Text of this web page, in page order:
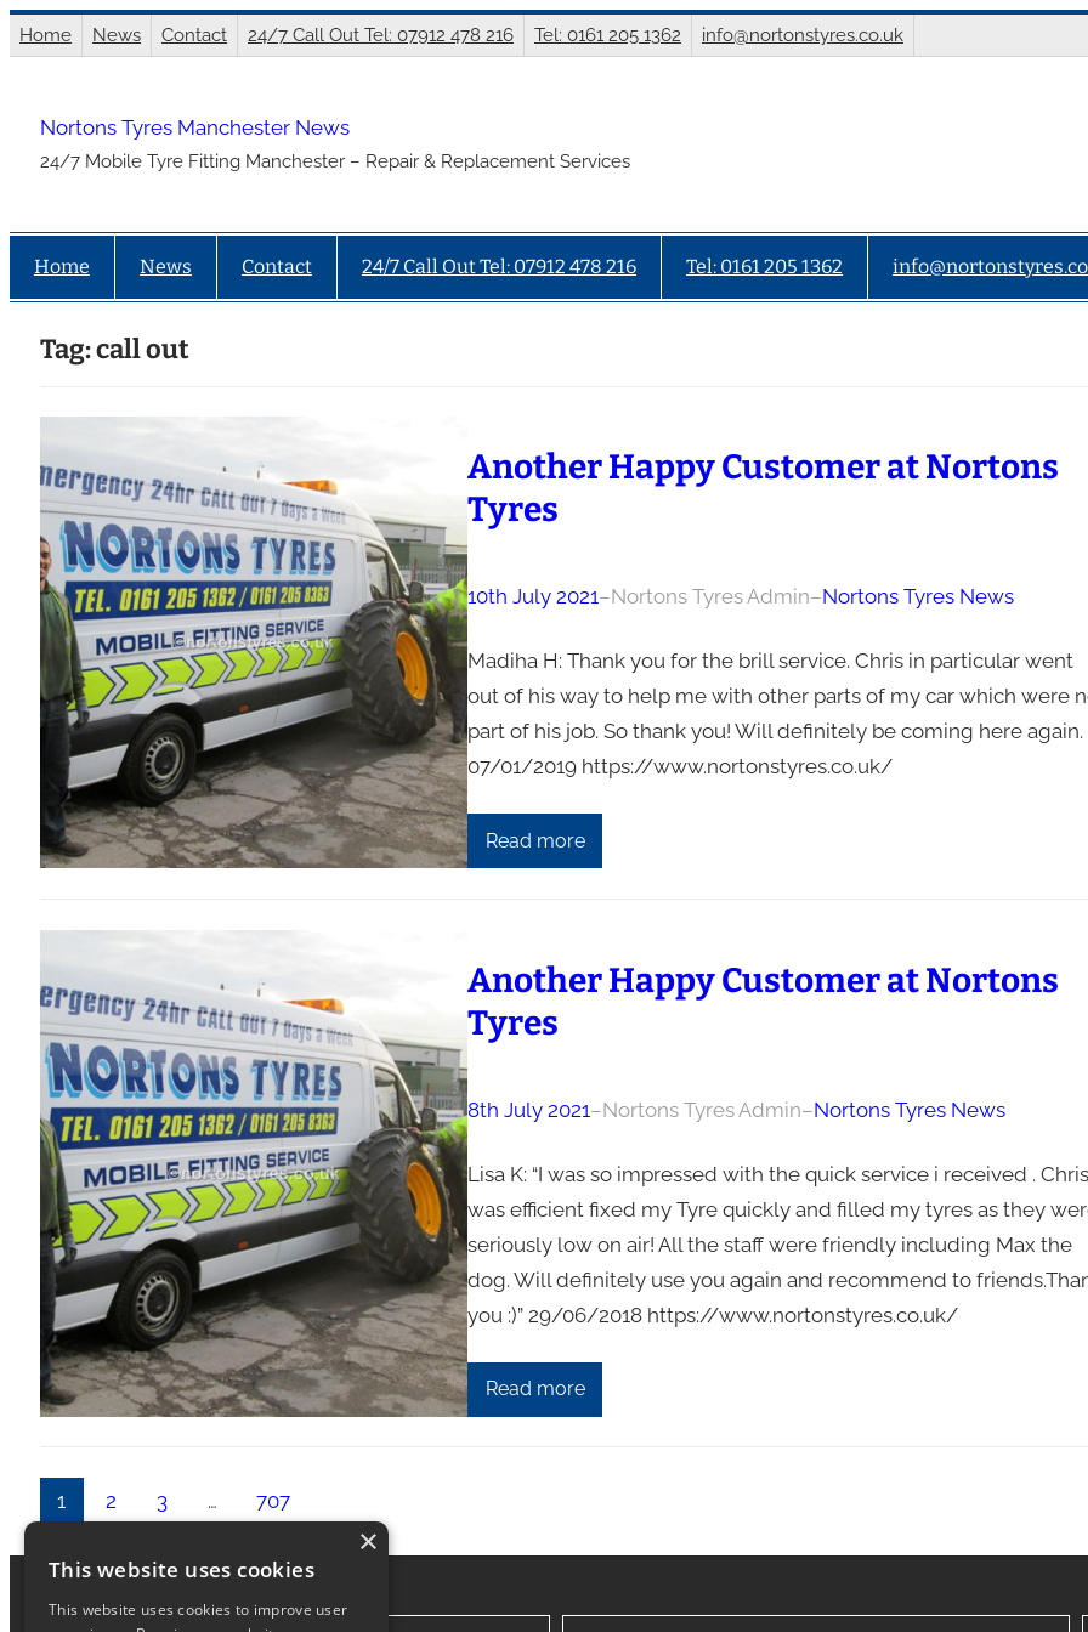
Skip
to
Home News Contact 24/7 Call Out Tel: 07912 478 216 Tel: 0161 205 1362 info@nortonstyres.co.uk
Nortons Tyres Manchester News
24/7 Mobile Tyre Fitting Manchester – Repair & Replacement Services
Home News Contact 24/7 Call Out Tel: 07912 478 216 Tel: 0161 205 1362
Tag:call out
Another Happy Customer at Nortons
Tyres
10th July 2021–Nortons Tyres Admin–Nortons Tyres News
Madiha H: Thank you for the brill service. Chris in particular went
out of his way to help me with other parts of my car which were
part of his job. So thank you! Will definitely be coming here again.
07/01/2019 https://www.nortonstyres.co.uk/
Read more
Another Happy Customer at Nortons
Tyres
8th July 2021–Nortons Tyres Admin–Nortons Tyres News
Lisa K: “I was so impressed with the quick service i received . Chris
was efficient fixed my Tyre quickly and filled my tyres as they
seriously low on air! All the staff were friendly including Max the
dog. Will definitely use you again and recommend to
you :)” 29/06/2018 https://www.nortonstyres.co.uk/
Read more
1 2 3 … 707
×
This website uses cookies
This website uses cookies to improve user